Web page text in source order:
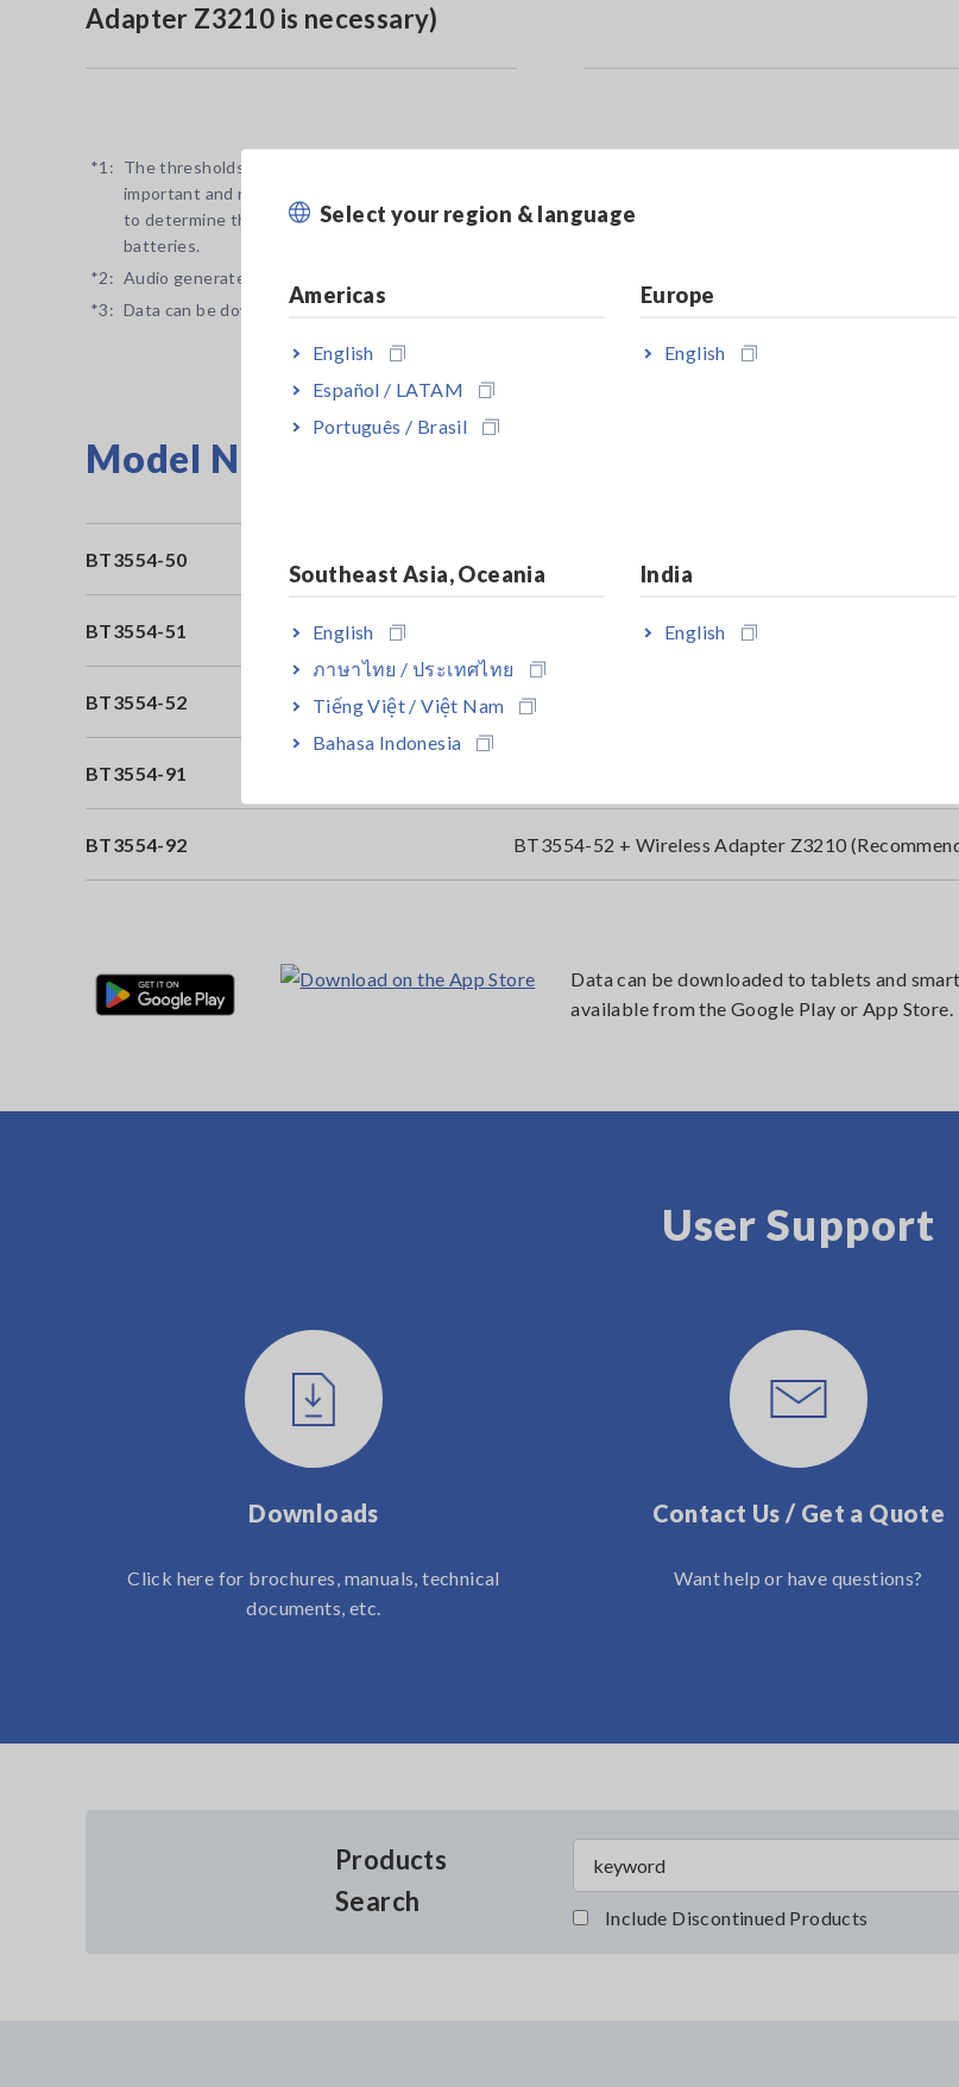
Select your region & language
Americas
English
Español / LATAM
Português / Brasil
Europe
English
Southeast Asia, Oceania
English
ภาษาไทย / ประเทศไทย
Tiếng Việt / Việt Nam
Bahasa Indonesia
India
English
Adapter Z3210 is necessary)
*1: The thresholds for determining the pass/fail condition of a battery depends on the specifications and
important and necessary to always conduct battery testing against the internal resistance and terminal
to determine the deterioration state of traditional open type (liquid) lead-acid or alkaline batteries which
batteries.
*2: Audio generated by Bluetooth®-connected device.
*3: Data can be downloaded to tablets and smartphones using Hioki’s dedicated free app "GENNECT
Model No. (Order Code)
BT3554-50
BT3554-51 Bundled with Pin Type Lead 9465-10
BT3554-52 Bundled with Pin Type Lead L2020
BT3554-91
BT3554-92 BT3554-52 + Wireless Adapter Z3210
Data can be downloaded to tablets and
available from the Google Play or App Store.
User Support
Downloads
Click here for brochures, manuals, technical
documents, etc.
Contact Us / Get a Quote
Want help or have questions?
Products
Search
Include Discontinued Products